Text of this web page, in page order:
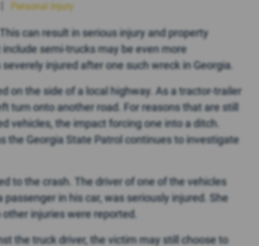
Personal Injury
can result in serious injury and property
semi-trucks may be even more
injured after one such wreck in Georgia.
on the side of a local highway. As a tractor-trailer
turn onto another road. For reasons that are still
vehicles, the impact forcing one into a ditch.
the Georgia State Patrol continues to investigate
to the crash. The driver of one of the vehicles
in his car, was seriously injured. She
injuries were reported.
the truck driver, the victim may still choose to